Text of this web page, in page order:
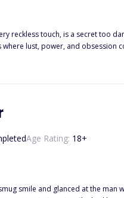
to resist. From the lecture hall to the royal court, from
lust, power, and
sins are whispered. Others are
Age Rating: 18+
and glanced at the man who was